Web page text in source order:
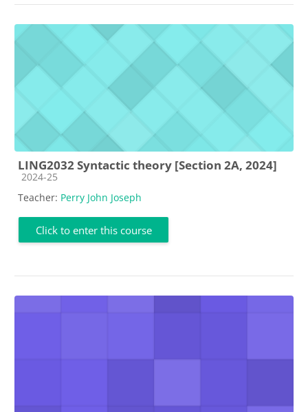
LING2032 Syntactic theory [Section 2A, 2024]
Course category
2024-25
Teacher: Perry John Joseph
Click to enter this course